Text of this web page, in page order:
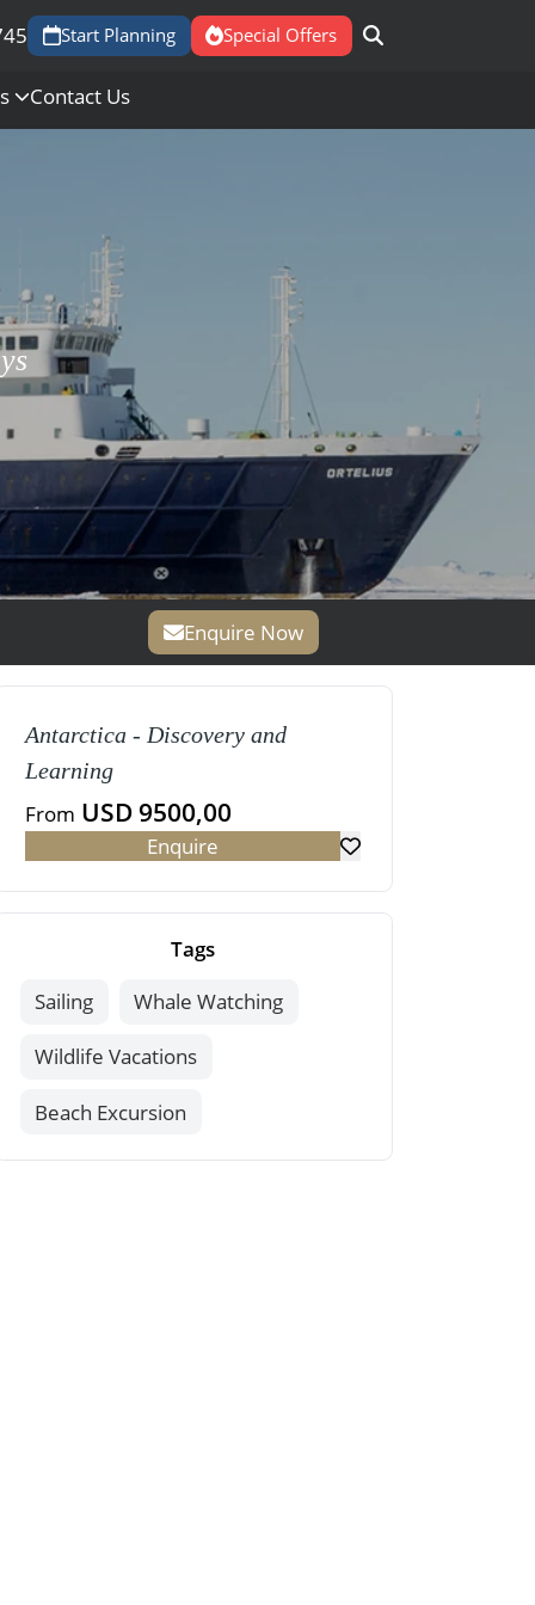
Start Planning Special Offers
Contact Us
Enquire Now
Antarctica - Discovery and
Learning
From USD 9500,00
Enquire
Tags
Sailing
Whale Watching
Wildlife Vacations
Beach Excursion